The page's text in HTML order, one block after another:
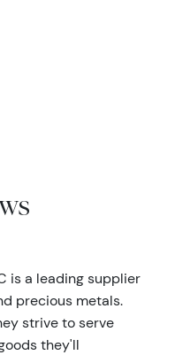
is a leading supplier
precious metals.
strive to serve
they'll